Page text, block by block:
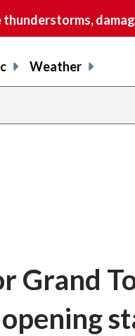
thunderstorms,
Weather
Grand